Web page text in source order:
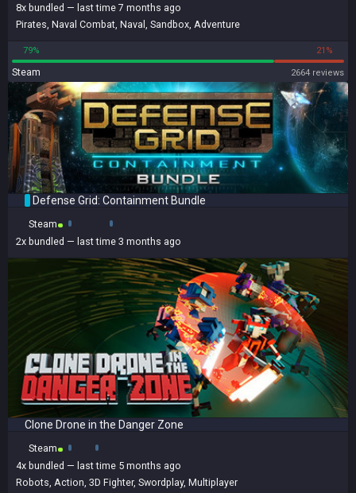
8x bundled — last time 7 months ago
Pirates Naval Combat Naval Sandbox Adventure
79% 21%
Steam 2664 reviews
Defense Grid: Containment Bundle
Steam
2x bundled — last time 3 months ago
Clone Drone in the Danger Zone
Steam
4x bundled — last time 5 months ago
Robots Action 3D Fighter, Swordplay, Multiplayer